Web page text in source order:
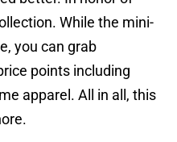
While the mini-
you can grab
points including
apparel. All in all, this